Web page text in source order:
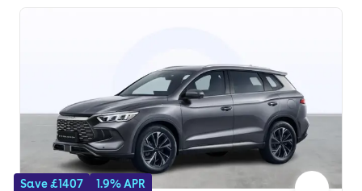
Save £1407 1.9% APR